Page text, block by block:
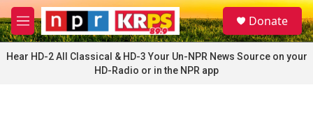
Skip to main content
M
e
n
u
S
e
a
Donate
Hear HD-2 All Classical & HD-3 Your Un-NPR News Source on your
HD-Radio or in the NPR app